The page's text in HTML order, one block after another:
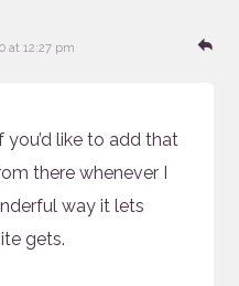
at 12:27 pm
you’d like to add that
there whenever I
way it lets
gets.